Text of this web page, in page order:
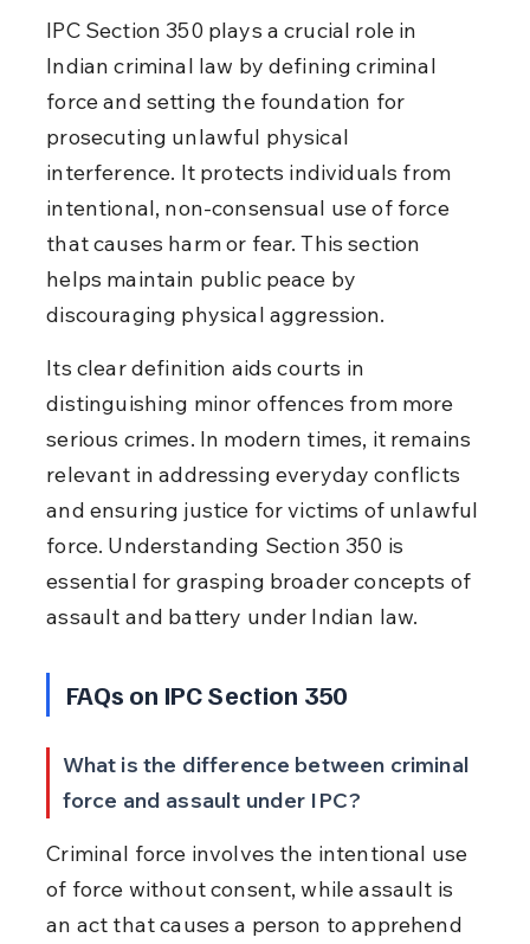
IPC Section 350 plays a crucial role in
Indian criminal law by defining criminal
force and setting the foundation for
prosecuting unlawful physical
interference. It protects individuals from
intentional, non-consensual use of force
that causes harm or fear. This section
helps maintain public peace by
discouraging physical aggression.
Its clear definition aids courts in
distinguishing minor offences from more
serious crimes. In modern times, it remains
relevant in addressing everyday conflicts
and ensuring justice for victims of unlawful
force. Understanding Section 350 is
essential for grasping broader concepts of
assault and battery under Indian law.
FAQs on IPC Section 350
What is the difference between criminal
force and assault under IPC?
Criminal force involves the intentional use
of force without consent, while assault is
an act that causes a person to apprehend